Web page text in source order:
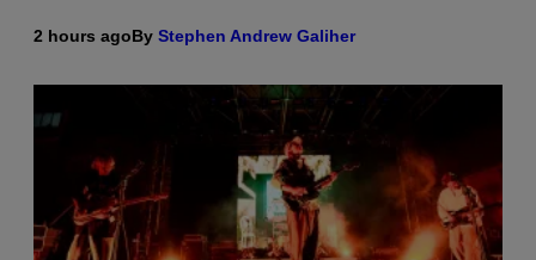
2 hours agoBy Stephen Andrew Galiher